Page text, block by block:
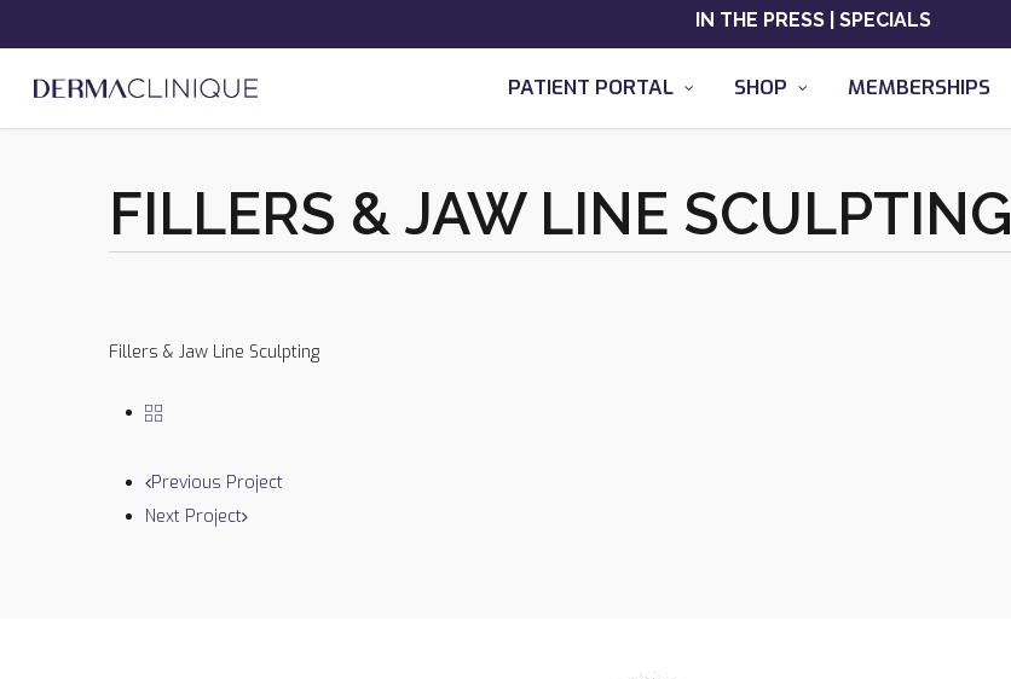
to
main
IN THE PRESS| SPECIALS
PATIENT PORTAL SHOP MEMBERSHIPS
FILLERS & JAW LINE SCULPTING
Previous Project
Next Project